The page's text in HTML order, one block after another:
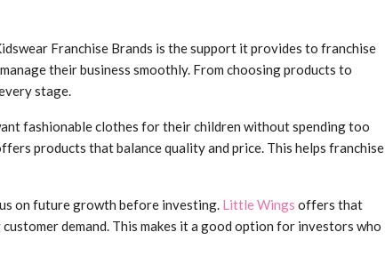
Franchise Brands is the support it provides to franchise
their business smoothly. From choosing products to
stage.
fashionable clothes for their children without spending too
products that balance quality and price. This helps franchise
on future growth before investing. Little Wings offers that
demand. This makes it a good option for investors who